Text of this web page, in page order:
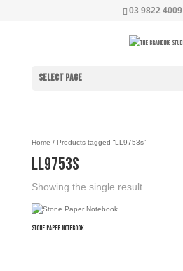
03 9822 4009
Select Page
Home / Products tagged “LL9753s”
LL9753s
Showing the single result
Stone Paper Notebook